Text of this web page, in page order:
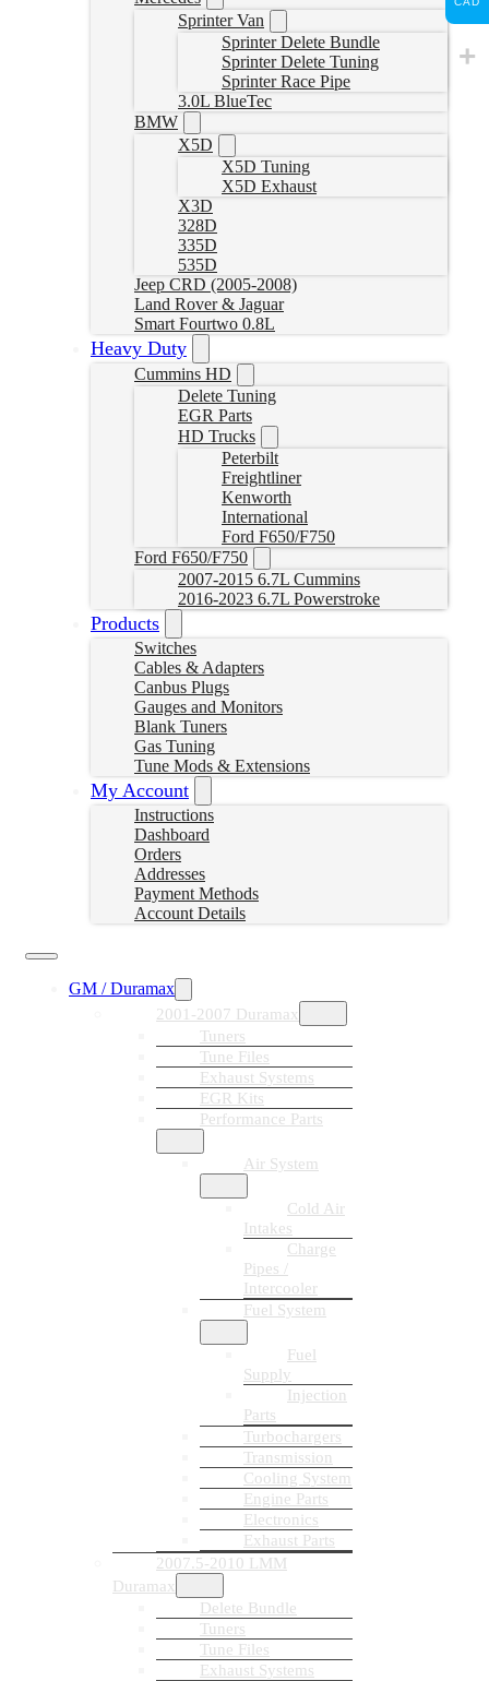
Sprinter Van
Sprinter Delete Bundle
Sprinter Delete Tuning
Sprinter Race Pipe
3.0L BlueTec
BMW
X5D
X5D Tuning
X5D Exhaust
X3D
328D
335D
535D
Jeep CRD (2005-2008)
Land Rover & Jaguar
Smart Fourtwo 0.8L
Heavy Duty
Cummins HD
Delete Tuning
EGR Parts
HD Trucks
Peterbilt
Freightliner
Kenworth
International
Ford F650/F750
Ford F650/F750
2007-2015 6.7L Cummins
2016-2023 6.7L Powerstroke
Products
Switches
Cables & Adapters
Canbus Plugs
Gauges and Monitors
Blank Tuners
Gas Tuning
Tune Mods & Extensions
My Account
Instructions
Dashboard
Orders
Addresses
Payment Methods
Account Details
GM / Duramax
2001-2007 Duramax
Tuners
Tune Files
Exhaust Systems
EGR Kits
Performance Parts
Air System
Cold Air
Intakes
Charge
Pipes /
Intercooler
Fuel System
Fuel
Supply
Injection
Parts
Turbochargers
Transmission
Cooling System
Engine Parts
Electronics
Exhaust Parts
2007.5-2010 LMM
Duramax
Delete Bundle
Tuners
Tune Files
Exhaust Systems